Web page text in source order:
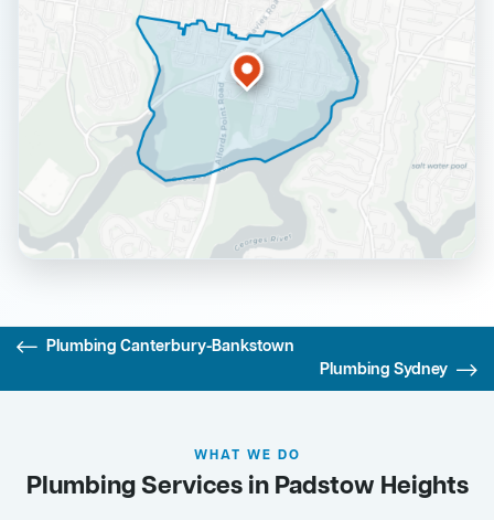
Plumbing Canterbury-Bankstown
Plumbing Sydney
WHAT WE DO
Plumbing Services in Padstow Heights